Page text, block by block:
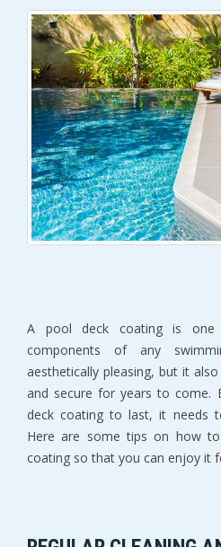
A pool deck coating is
components of any
aesthetically pleasing, but it
and secure for years to
deck coating to last, it needs
Here are some tips on how
coating so that you can enjoy it